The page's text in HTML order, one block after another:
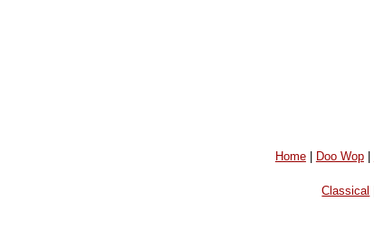
Home| Doo Wop|
Classical